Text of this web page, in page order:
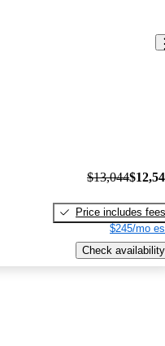
$13,044
Price includes fees
$245/mo
Check availability